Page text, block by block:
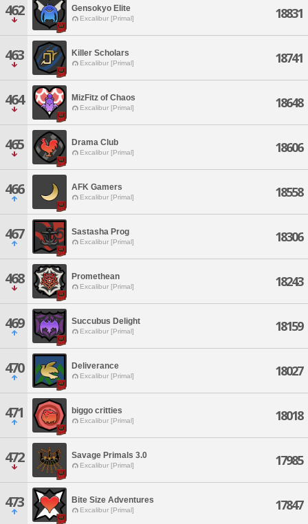
462 Gensokyo Elite
Excalibur [Primal] 18831
463 Killer Scholars
Excalibur [Primal] 18741
464 MizFitz of Chaos
Excalibur [Primal] 18648
465 Drama Club
Excalibur [Primal] 18606
466 AFK Gamers
Excalibur [Primal] 18558
467 Sastasha Prog
Excalibur [Primal] 18306
468 Promethean
Excalibur [Primal] 18243
469 Succubus Delight
Excalibur [Primal] 18159
470 Deliverance
Excalibur [Primal] 18027
471 biggo critties
Excalibur [Primal] 18018
472 Savage Primals 3.0
Excalibur [Primal] 17985
473 Bite Size Adventures
Excalibur [Primal] 17847